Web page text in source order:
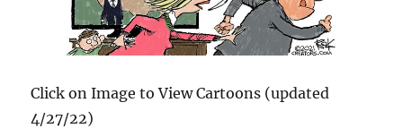
Click on Image to View Cartoons (updated
4/27/22)